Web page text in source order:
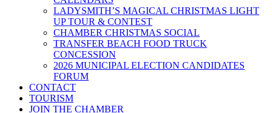
LADYSMITH’S MAGICAL CHRISTMAS LIGHT
UP TOUR & CONTEST
CHAMBER CHRISTMAS SOCIAL
TRANSFER BEACH FOOD TRUCK
CONCESSION
2026 MUNICIPAL ELECTION CANDIDATES
FORUM
CONTACT
TOURISM
JOIN THE CHAMBER